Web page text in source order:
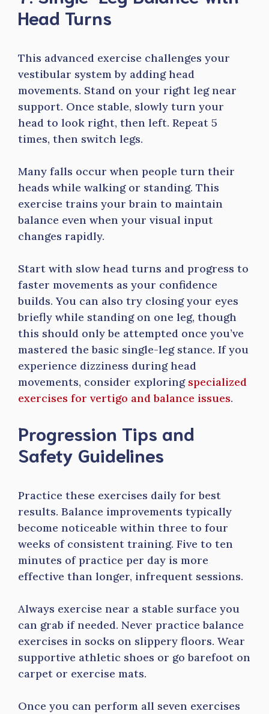
Head Turns
This advanced exercise challenges your
vestibular system by adding head
movements. Stand on your right leg near
support. Once stable, slowly turn your
head to look right, then left. Repeat 5
times, then switch legs.
Many falls occur when people turn their
heads while walking or standing. This
exercise trains your brain to maintain
balance even when your visual input
changes rapidly.
Start with slow head turns and progress to
faster movements as your confidence
builds. You can also try closing your eyes
briefly while standing on one leg, though
this should only be attempted once you’ve
mastered the basic single-leg stance. If you
experience dizziness during head
movements, consider exploring specialized
exercises for vertigo and balance issues.
Progression Tips and
Safety Guidelines
Practice these exercises daily for best
results. Balance improvements typically
become noticeable within three to four
weeks of consistent training. Five to ten
minutes of practice per day is more
effective than longer, infrequent sessions.
Always exercise near a stable surface you
can grab if needed. Never practice balance
exercises in socks on slippery floors. Wear
supportive athletic shoes or go barefoot on
carpet or exercise mats.
Once you can perform all seven exercises